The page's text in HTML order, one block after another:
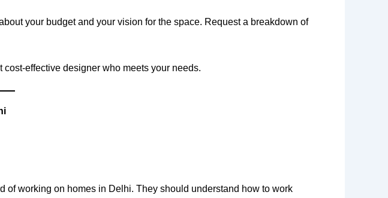
your budget and your vision for the space. Request a breakdown of
effective designer who meets your needs.
of working on homes in Delhi. They should understand how to work